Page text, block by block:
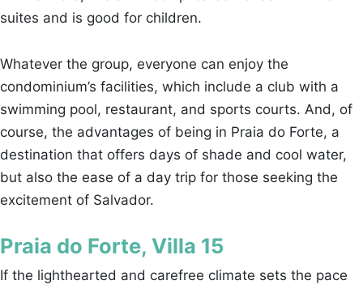
suites and is good for children.
Whatever the group, everyone can enjoy the
condominium’s facilities, which include a club with a
swimming pool, restaurant, and sports courts. And, of
course, the advantages of being in Praia do Forte, a
destination that offers days of shade and cool water,
but also the ease of a day trip for those seeking the
excitement of Salvador.
Praia do Forte, Villa 15
If the lighthearted and carefree climate sets the pace